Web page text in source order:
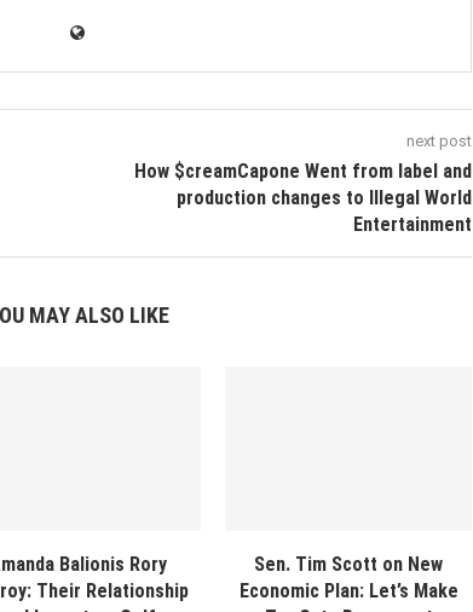
next post
How $creamCapone Went from label and
production changes to Illegal World
Entertainment
MAY ALSO LIKE
Balionis Rory
Their Relationship
Sen. Tim Scott on New
Economic Plan: Let’s Make